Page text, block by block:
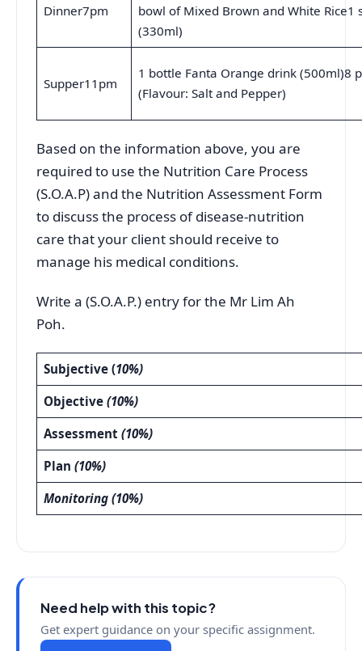
Dinner7pm
bowl of Mixed Brown and White Rice1
(330ml)
Supper11pm
1 bottle Fanta Orange drink (500ml)8
(Flavour: Salt and Pepper)
Based on the information above, you are
required to use the Nutrition Care Process
(S.O.A.P) and the Nutrition Assessment Form
to discuss the process of disease-nutrition
care that your client should receive to
manage his medical conditions.
Write a (S.O.A.P.) entry for the Mr Lim Ah
Poh.
Subjective (10%)
Objective (10%)
Assessment (10%)
Plan (10%)
Monitoring (10%)
Need help with this topic?
Get expert guidance on your specific assignment.